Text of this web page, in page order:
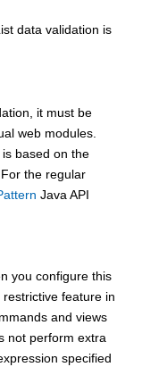
data validation is
it must be
web modules.
based on the
the regular
Java API
you configure this
feature in
and views
not perform extra
specified